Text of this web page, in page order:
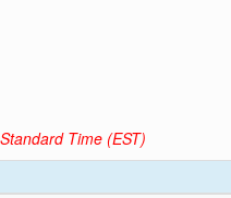
Time (EST)